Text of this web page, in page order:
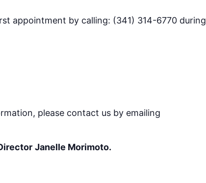
appointment by calling: (341) 314-6770 during
please contact us by emailing
Janelle Morimoto.